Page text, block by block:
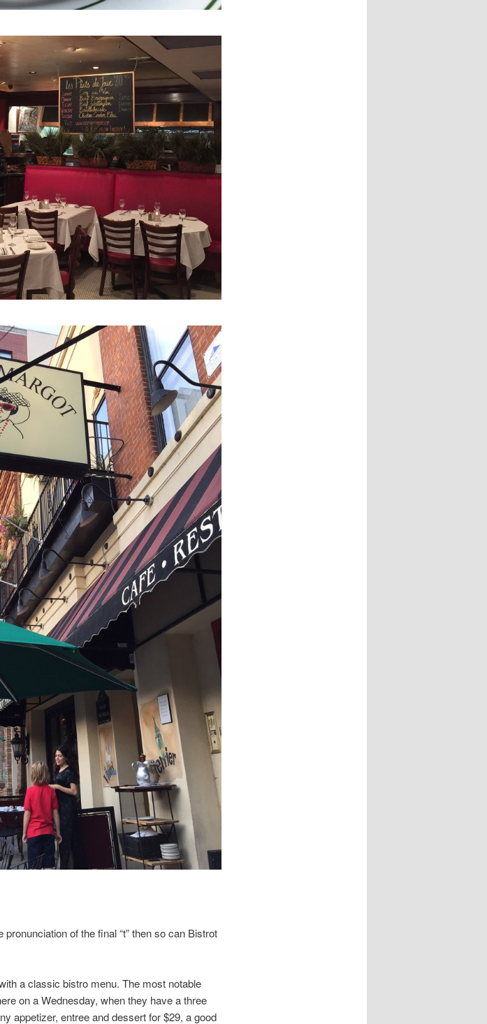
of the final “t” then so can Bistrot
a classic bistro menu. The most notable
on a Wednesday, when they have a three
appetizer, entree and dessert for $29, a good